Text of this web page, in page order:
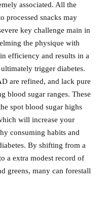
associated. All the
processed snacks may
key challenge main in
the physique with
efficiency and results in a
trigger diabetes.
are refined, and lack pure
blood sugar ranges. These
spot blood sugar highs
will increase your
consuming habits and
By shifting from a
a extra modest record of
greens, many can forestall